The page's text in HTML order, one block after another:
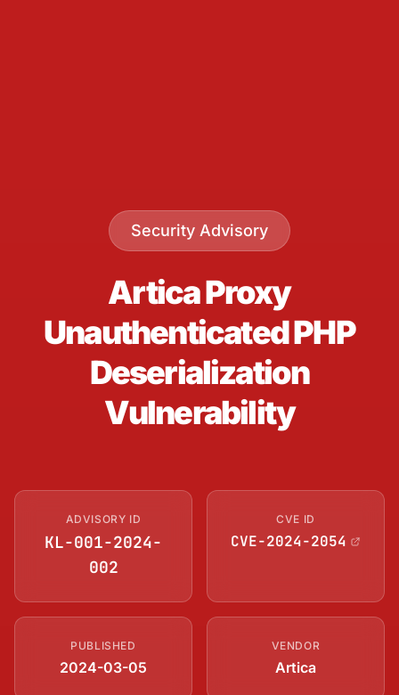
Security Advisory
Artica Proxy
Unauthenticated PHP
Deserialization
Vulnerability
ADVISORY ID
KL-001-2024-
002
CVE ID
CVE-2024-2054
PUBLISHED
2024-03-05
VENDOR
Artica